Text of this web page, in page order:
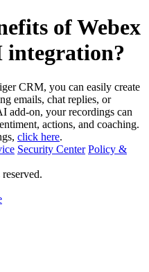
of Webex
integration?
CRM, you can easily create
emails, chat replies, or
add-on, your recordings can
actions, and coaching.
click here.
Security Center Policy &